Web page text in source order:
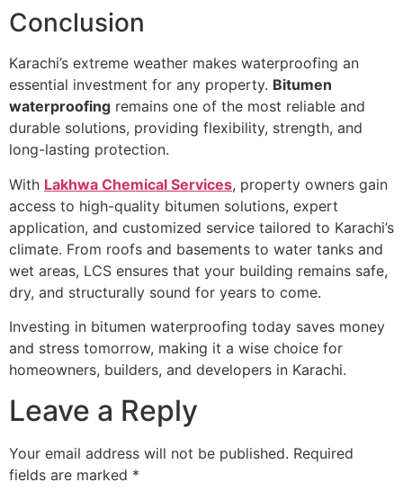
Conclusion
Karachi’s extreme weather makes waterproofing an
essential investment for any property. Bitumen
waterproofing remains one of the most reliable and
durable solutions, providing flexibility, strength, and
long-lasting protection.
With Lakhwa Chemical Services, property owners gain
access to high-quality bitumen solutions, expert
application, and customized service tailored to Karachi’s
climate. From roofs and basements to water tanks and
wet areas, LCS ensures that your building remains safe,
dry, and structurally sound for years to come.
Investing in bitumen waterproofing today saves money
and stress tomorrow, making it a wise choice for
homeowners, builders, and developers in Karachi.
Leave a Reply
Your email address will not be published. Required
fields are marked *